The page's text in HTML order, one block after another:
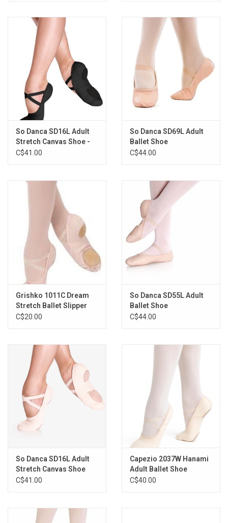
So Danca SD16L Adult
Stretch Canvas Shoe -
Black
C$41.00
So Danca SD69L Adult
Ballet Shoe
C$44.00
Grishko 1011C Dream
Stretch Ballet Slipper
C$20.00
So Danca SD55L Adult
Ballet Shoe
C$44.00
So Danca SD16L Adult
Stretch Canvas Shoe
C$41.00
Capezio 2037W Hanami
Adult Ballet Shoe
C$40.00